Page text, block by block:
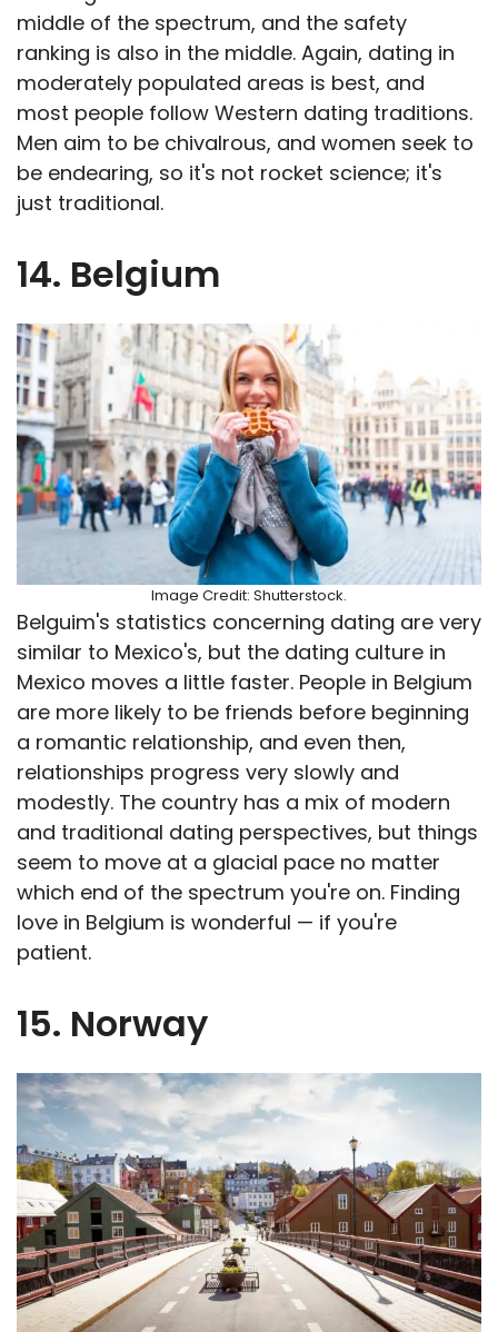
middle of the spectrum, and the safety
ranking is also in the middle. Again, dating in
moderately populated areas is best, and
most people follow Western dating traditions.
Men aim to be chivalrous, and women seek to
be endearing, so it's not rocket science; it's
just traditional.
14. Belgium
Image Credit: Shutterstock.
Belguim's statistics concerning dating are very
similar to Mexico's, but the dating culture in
Mexico moves a little faster. People in Belgium
are more likely to be friends before beginning
a romantic relationship, and even then,
relationships progress very slowly and
modestly. The country has a mix of modern
and traditional dating perspectives, but things
seem to move at a glacial pace no matter
which end of the spectrum you're on. Finding
love in Belgium is wonderful — if you're
patient.
15. Norway